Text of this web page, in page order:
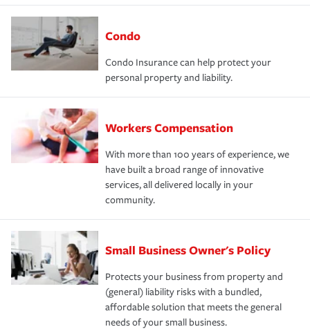
Condo
Condo Insurance can help protect your
personal property and liability.
Workers Compensation
With more than 100 years of experience, we
have built a broad range of innovative
services, all delivered locally in your
community.
Small Business Owner's Policy
Protects your business from property and
(general) liability risks with a bundled,
affordable solution that meets the general
needs of your small business.